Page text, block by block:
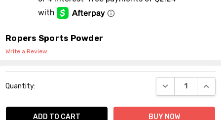
Ropers Sports Powder
Write a Review
Stock:
Quantity: DECREASE